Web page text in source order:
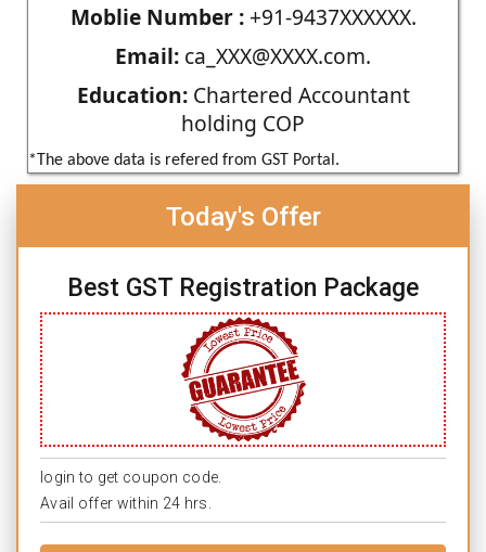
Moblie Number :+91-9437XXXXXX.
Email: ca_XXX@XXXX.com.
Education:Chartered Accountant
holding COP
*The above data is refered from GST Portal.
Today's Offer
Best GST Registration Package
login to get coupon code.
Avail offer within 24 hrs.